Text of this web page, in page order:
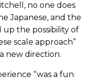
no one does
Japanese, and the
the possibility of
scale approach”
new direction.
“was a fun